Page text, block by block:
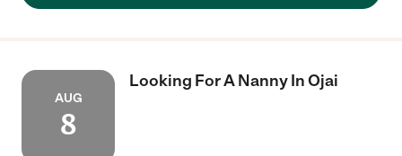
AUG
8
Looking For A Nanny In Ojai